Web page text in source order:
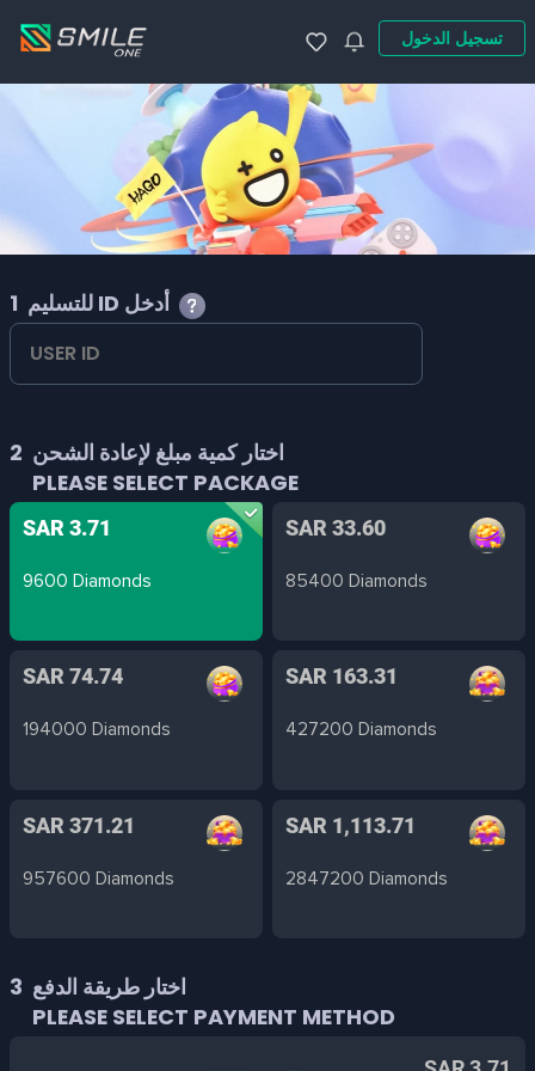
تسجيل الدخول
1 للتسليم ID أدخل
2 اختار كمية مبلغ لإعادة الشحن
PLEASE SELECT PACKAGE
SAR 3.71
9600 Diamonds
SAR 33.60
85400 Diamonds
SAR 74.74
194000 Diamonds
SAR 163.31
427200 Diamonds
SAR 371.21
957600 Diamonds
SAR 1,113.71
2847200 Diamonds
3 اختار طريقة الدفع
PLEASE SELECT PAYMENT METHOD